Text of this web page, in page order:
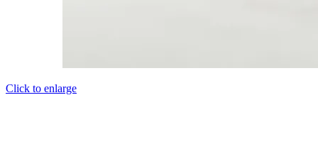
Click to enlarge